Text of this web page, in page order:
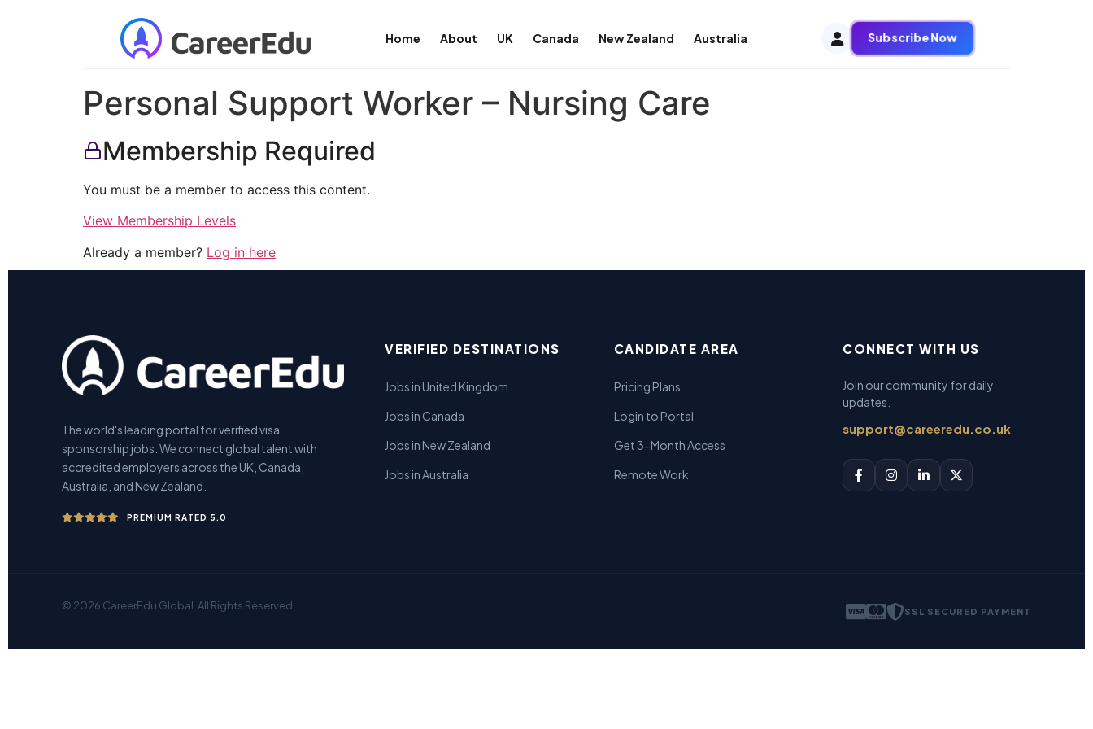
Home About UK Canada New Zealand Australia Subscribe Now
Personal Support Worker – Nursing Care
Membership Required
You must be a member to access this content.
View Membership Levels
Already a member? Log in here
The world's leading portal for verified visa
sponsorship jobs. We connect global talent with
accredited employers across the UK, Canada,
Australia, and New Zealand.
PREMIUM RATED 5.0
VERIFIED DESTINATIONS
Jobs in United Kingdom
Jobs in Canada
Jobs in New Zealand
Jobs in Australia
CANDIDATE AREA
Pricing Plans
Login to Portal
Get 3-Month Access
Remote Work
CONNECT WITH US
Join our community for daily
updates.
support@careeredu.co.uk
© 2026 CareerEdu Global. All Rights Reserved. SSL SECURED PAYMENT